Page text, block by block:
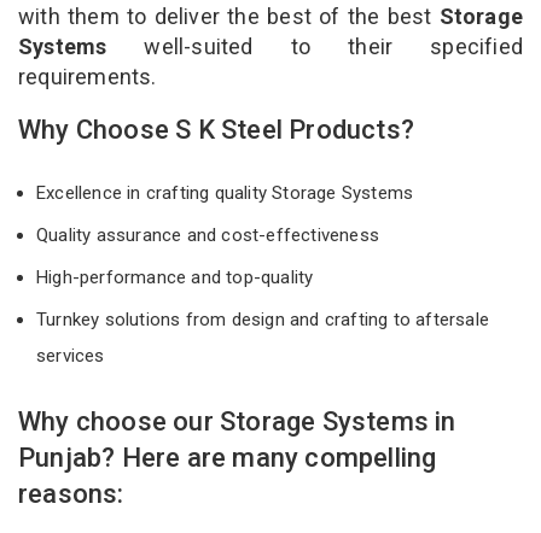
with them to deliver the best of the best Storage
Systemswell-suited to their specified
requirements.
Why Choose S K Steel Products?
Excellence in crafting quality Storage Systems
Quality assurance and cost-effectiveness
High-performance and top-quality
Turnkey solutions from design and crafting to aftersale
services
Why choose our Storage Systems in
Punjab? Here are many compelling
reasons: